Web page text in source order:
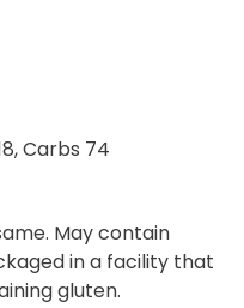
Carbs 74
May contain
in a facility that
gluten.